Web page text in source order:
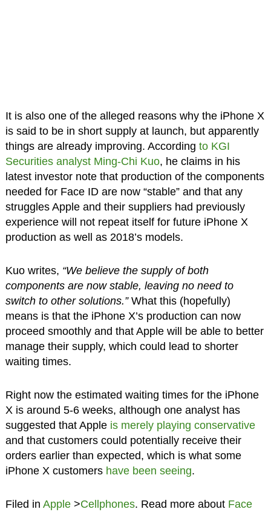
It is also one of the alleged reasons why the iPhone X
is said to be in short supply at launch, but apparently
things are already improving. According to KGI
Securities analyst Ming-Chi Kuo, he claims in his
latest investor note that production of the components
needed for Face ID are now “stable” and that any
struggles Apple and their suppliers had previously
experience will not repeat itself for future iPhone X
production as well as 2018’s models.
Kuo writes, “We believe the supply of both
components are now stable, leaving no need to
switch to other solutions.”What this (hopefully)
means is that the iPhone X’s production can now
proceed smoothly and that Apple will be able to better
manage their supply, which could lead to shorter
waiting times.
Right now the estimated waiting times for the iPhone
X is around 5-6 weeks, although one analyst has
suggested that Apple is merely playing conservative
and that customers could potentially receive their
orders earlier than expected, which is what some
iPhone X customers have been seeing.
Filed in Apple>Cellphones. Read more about Face